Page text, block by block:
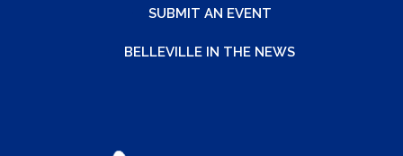
SUBMIT AN EVENT
BELLEVILLE IN THE NEWS